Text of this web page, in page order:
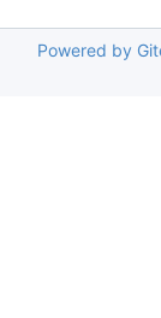
Powered by